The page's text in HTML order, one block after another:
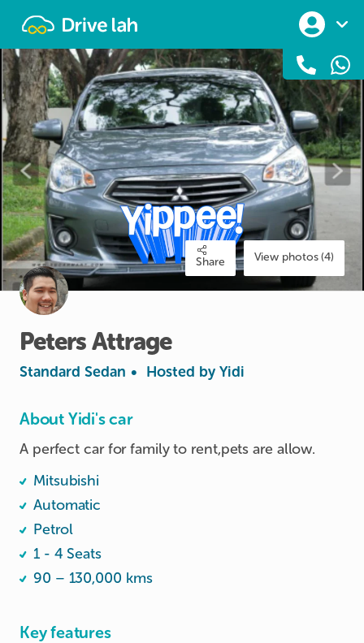
Share View photos (4)
PetersAttrage
Standard Sedan • Hosted by Yidi
About Yidi's car
Mitsubishi
Automatic
Petrol
1 - 4 Seats
90 – 130,000 kms
Key features